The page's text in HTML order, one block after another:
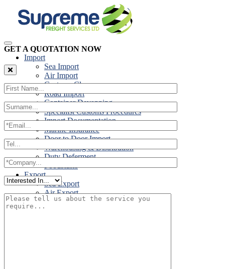
Import
Sea Import
Air Import
Customs Clearance
Road Import
Container Devanning
Specialist Customs Procedures
Import Documentation
Marine Insurance
Door to Door Import
Warehousing & Distribution
Duty Deferment
Foodstuffs
Export
Sea Export
Air Export
Door to Door Export
GET A QUOTATION NOW